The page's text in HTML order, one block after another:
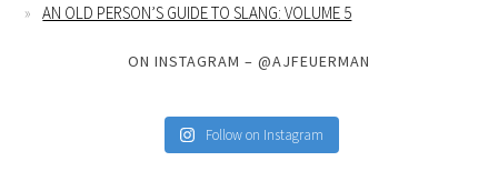
AN OLD PERSON’S GUIDE TO SLANG: VOLUME 5
ON INSTAGRAM – @AJFEUERMAN
Follow on Instagram